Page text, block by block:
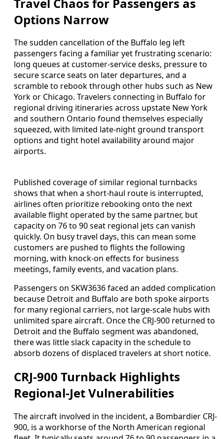
Options Narrow
The sudden cancellation of the Buffalo leg left
passengers facing a familiar yet frustrating scenario:
long queues at customer-service desks, pressure to
secure scarce seats on later departures, and a
scramble to rebook through other hubs such as New
York or Chicago. Travelers connecting in Buffalo for
regional driving itineraries across upstate New York
and southern Ontario found themselves especially
squeezed, with limited late-night ground transport
options and tight hotel availability around major
airports.
Published coverage of similar regional turnbacks
shows that when a short-haul route is interrupted,
airlines often prioritize rebooking onto the next
available flight operated by the same partner, but
capacity on 76 to 90 seat regional jets can vanish
quickly. On busy travel days, this can mean some
customers are pushed to flights the following
morning, with knock-on effects for business
meetings, family events, and vacation plans.
Passengers on SKW3636 faced an added complication
because Detroit and Buffalo are both spoke airports
for many regional carriers, not large-scale hubs with
unlimited spare aircraft. Once the CRJ-900 returned to
Detroit and the Buffalo segment was abandoned,
there was little slack capacity in the schedule to
absorb dozens of displaced travelers at short notice.
CRJ-900 Turnback Highlights
Regional-Jet Vulnerabilities
The aircraft involved in the incident, a Bombardier CRJ-
900, is a workhorse of the North American regional